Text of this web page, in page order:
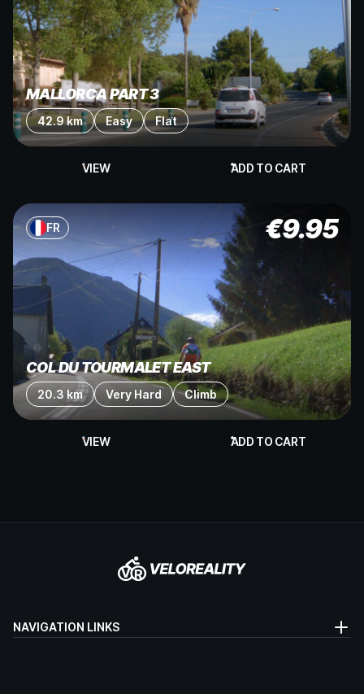
MALLORCA PART 3
42.9 km Easy Flat
VIEW ADD TO CART
FR €9.95
COL DU TOURMALET EAST
20.3 km Very Hard Climb
VIEW ADD TO CART
NAVIGATION LINKS